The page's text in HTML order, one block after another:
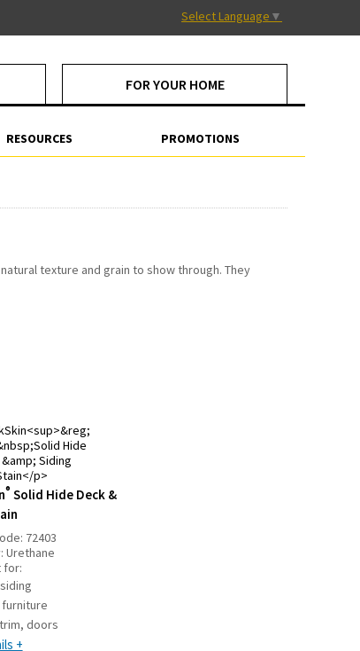
RESOURCES PROMOTIONS
FOR YOUR HOME
Select Language ▼
texture and grain to show through. They
® Solid Hide Deck &
72403
Urethane
for:
furniture
doors
+